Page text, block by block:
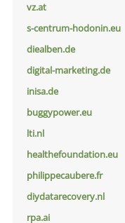
vz.at
s-centrum-hodonin.eu
diealben.de
digital-marketing.de
inisa.de
buggypower.eu
lti.nl
healthefoundation.eu
philippecaubere.fr
diydatarecovery.nl
rpa.ai